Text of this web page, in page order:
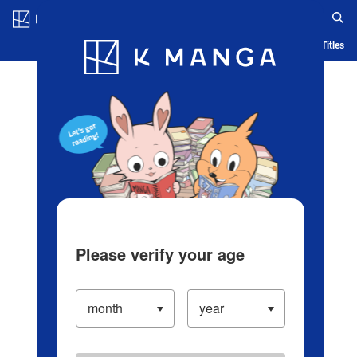
Blog App Ranking History Serialized Titles
Please verify your age